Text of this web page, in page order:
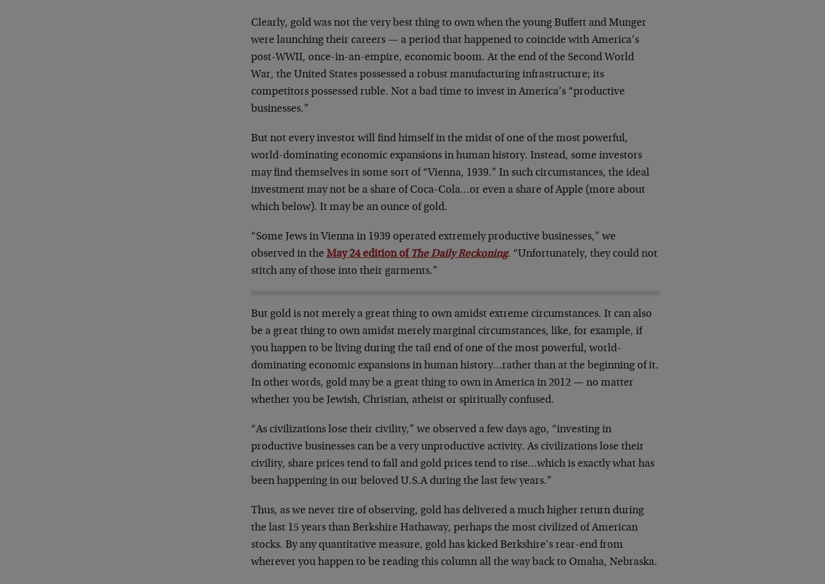
Clearly, gold was not the very best thing to own when the young Buffett and Munger
were launching their careers — a period that happened to coincide with America’s
post-WWII, once-in-an-empire, economic boom. At the end of the Second World
War, the United States possessed a robust manufacturing infrastructure; its
competitors possessed ruble. Not a bad time to invest in America’s “productive
businesses.”
But not every investor will find himself in the midst of one of the most powerful,
world-dominating economic expansions in human history. Instead, some investors
may find themselves in some sort of “Vienna, 1939.” In such circumstances, the ideal
investment may not be a share of Coca-Cola…or even a share of Apple (more about
which below). It may be an ounce of gold.
“Some Jews in Vienna in 1939 operated extremely productive businesses,” we
observed in theMay 24 edition of The Daily Reckoning. “Unfortunately, they could not
stitch any of those into their garments.”
But gold is not merely a great thing to own amidst extreme circumstances. It can also
be a great thing to own amidst merely marginal circumstances, like, for example, if
you happen to be living during the tail end of one of the most powerful, world-
dominating economic expansions in human history…rather than at the beginning of it.
In other words, gold may be a great thing to own in America in 2012 — no matter
whether you be Jewish, Christian, atheist or spiritually confused.
“As civilizations lose their civility,” we observed a few days ago, “investing in
productive businesses can be a very unproductive activity. As civilizations lose their
civility, share prices tend to fall and gold prices tend to rise…which is exactly what has
been happening in our beloved U.S.A during the last few years.”
Thus, as we never tire of observing, gold has delivered a much higher return during
the last 15 years than Berkshire Hathaway, perhaps the most civilized of American
stocks. By any quantitative measure, gold has kicked Berkshire’s rear-end from
wherever you happen to be reading this column all the way back to Omaha, Nebraska.